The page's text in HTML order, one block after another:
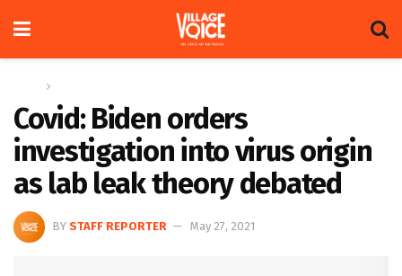
Covid: Biden orders
investigation into virus origin
as lab leak theory debated
BY STAFF REPORTER May 27, 2021